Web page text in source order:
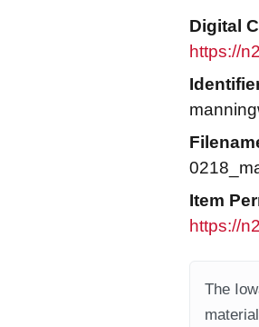
Digital
https://
Item
https://
The